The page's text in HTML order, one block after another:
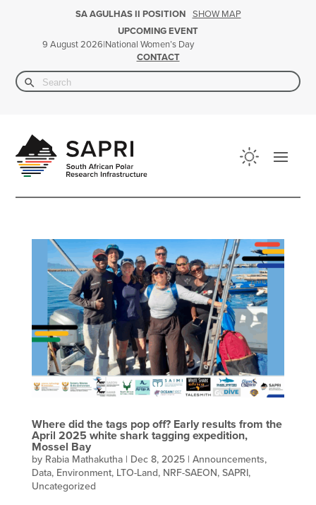
SA AGULHAS II POSITION SHOW MAP
UPCOMING EVENT
9 August 2026|National Women’s Day
CONTACT
Search
for:
Search Button
Where did the tags pop off? Early results from the
April 2025 white shark tagging expedition,
Mossel Bay
by Rabia Mathakutha| Dec 8, 2025| Announcements,
Data, Environment, LTO-Land, NRF-SAEON,SAPRI,
Uncategorized